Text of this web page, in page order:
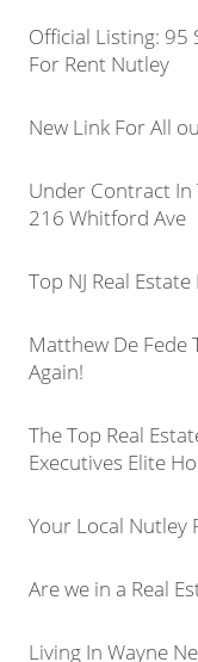
Official Listing: 95
For Rent Nutley
New Link For All
Under Contract In
216 Whitford Ave
Top NJ Real
Matthew De Fede
Again!
The Top Real
Executives Elite
Your Local Nutley
Are we in a Real
Living In Wayne